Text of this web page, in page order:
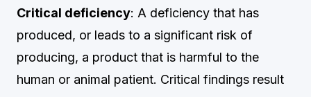
Critical deficiency: A deficiency that has
produced, or leads to a significant risk of
producing, a product that is harmful to the
human or animal patient. Critical findings result